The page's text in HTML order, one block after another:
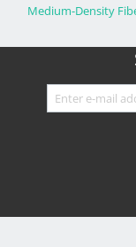
Medium-Density